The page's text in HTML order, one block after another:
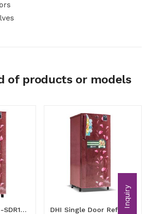
of products or models
Refrigerator (DH-SDR1851.HS)
DHI Single Door Refrigerator (170l)
Inquiry